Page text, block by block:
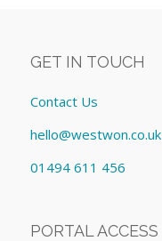
GET IN TOUCH
Contact Us
hello@westwon.co.uk
01494 611 456
PORTAL ACCESS